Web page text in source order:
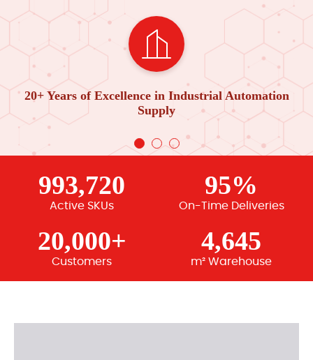
20+ Years of Excellence in Industrial Automation
Supply
993,720
Active SKUs
95%
On-Time Deliveries
20,000+
Customers
4,645
m² Warehouse